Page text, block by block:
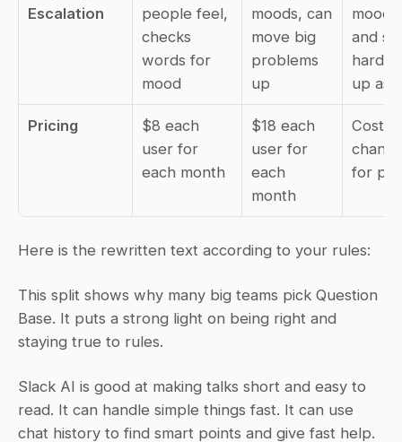
Escalation
people feel,
checks
words for
mood
moods, can
move big
problems
up
mood
and
hard
up as
Pricing
$8 each
user for
each month
$18 each
user for
each
month
Cost
for
Here is the rewritten text according to your rules:
This split shows why many big teams pick Question
Base. It puts a strong light on being right and
staying true to rules.
Slack AI is good at making talks short and easy to
read. It can handle simple things fast. It can use
chat history to find smart points and give fast help.